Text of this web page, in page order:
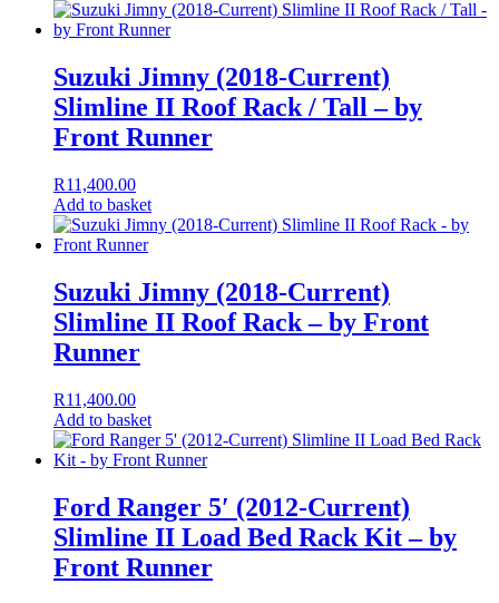
Suzuki Jimny (2018-Current)
Slimline II Roof Rack / Tall – by
Front Runner
R11,400.00
Add to basket
Suzuki Jimny (2018-Current)
Slimline II Roof Rack – by Front
Runner
R11,400.00
Add to basket
Ford Ranger 5′ (2012-Current)
Slimline II Load Bed Rack Kit – by
Front Runner